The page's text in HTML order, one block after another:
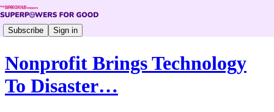
Subscribe Sign in
Nonprofit Brings Technology
To Disaster…